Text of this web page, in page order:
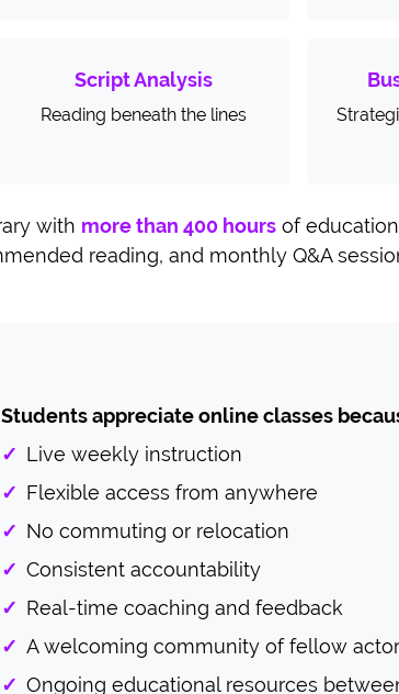
Script Analysis
Reading beneath the lines
with more than 400 hoursof
reading, and monthly Q&A
Students appreciate online classes
✓ Live weekly instruction
✓ Flexible access from anywhere
✓ No commuting or relocation
✓ Consistent accountability
✓ Real-time coaching and feedback
✓ A welcoming community of fellow
✓ Ongoing educational resources